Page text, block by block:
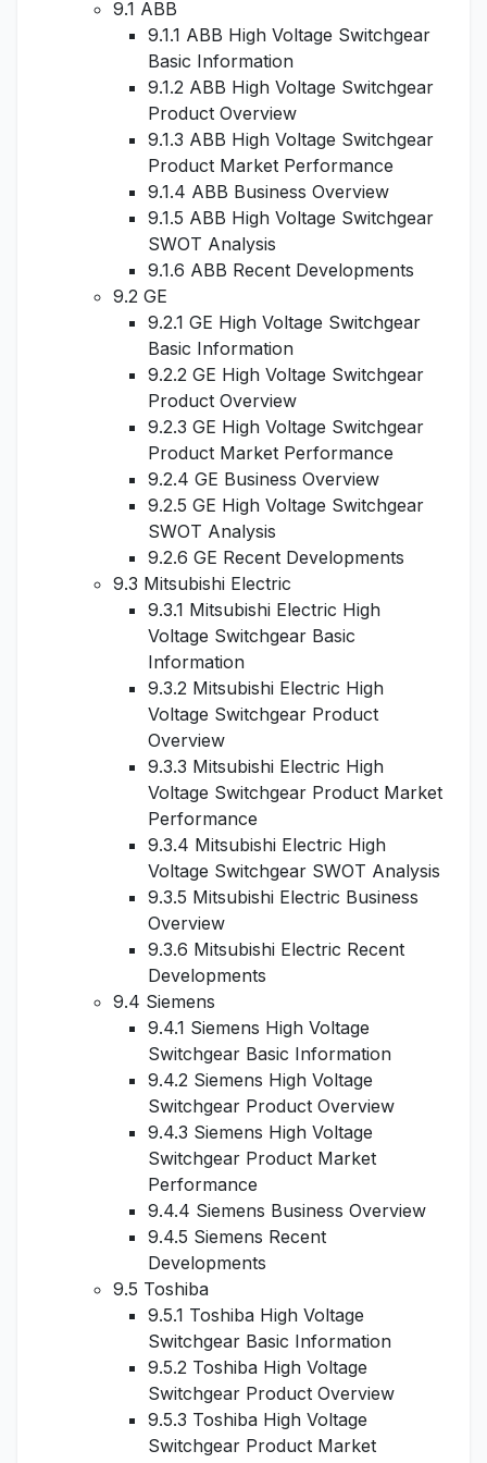
9.1 ABB
9.1.1 ABB High Voltage Switchgear
Basic Information
9.1.2 ABB High Voltage Switchgear
Product Overview
9.1.3 ABB High Voltage Switchgear
Product Market Performance
9.1.4 ABB Business Overview
9.1.5 ABB High Voltage Switchgear
SWOT Analysis
9.1.6 ABB Recent Developments
9.2 GE
9.2.1 GE High Voltage Switchgear
Basic Information
9.2.2 GE High Voltage Switchgear
Product Overview
9.2.3 GE High Voltage Switchgear
Product Market Performance
9.2.4 GE Business Overview
9.2.5 GE High Voltage Switchgear
SWOT Analysis
9.2.6 GE Recent Developments
9.3 Mitsubishi Electric
9.3.1 Mitsubishi Electric High
Voltage Switchgear Basic
Information
9.3.2 Mitsubishi Electric High
Voltage Switchgear Product
Overview
9.3.3 Mitsubishi Electric High
Voltage Switchgear Product Market
Performance
9.3.4 Mitsubishi Electric High
Voltage Switchgear SWOT Analysis
9.3.5 Mitsubishi Electric Business
Overview
9.3.6 Mitsubishi Electric Recent
Developments
9.4 Siemens
9.4.1 Siemens High Voltage
Switchgear Basic Information
9.4.2 Siemens High Voltage
Switchgear Product Overview
9.4.3 Siemens High Voltage
Switchgear Product Market
Performance
9.4.4 Siemens Business Overview
9.4.5 Siemens Recent
Developments
9.5 Toshiba
9.5.1 Toshiba High Voltage
Switchgear Basic Information
9.5.2 Toshiba High Voltage
Switchgear Product Overview
9.5.3 Toshiba High Voltage
Switchgear Product Market